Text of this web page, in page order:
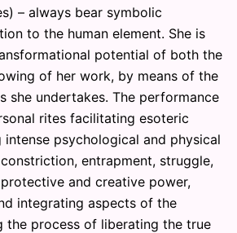
– always bear symbolic
to the human element. She is
potential of both the
of her work, by means of the
she undertakes. The performance
rites facilitating esoteric
psychological and physical
entrapment, struggle,
and creative power,
integrating aspects of the
the process of liberating the true